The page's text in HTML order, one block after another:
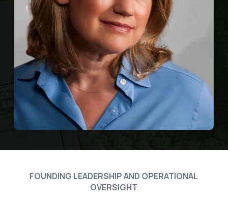
FOUNDING LEADERSHIP AND OPERATIONAL
OVERSIGHT